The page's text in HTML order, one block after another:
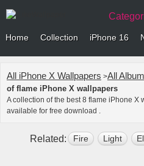
Home Collection iPhone 16
All iPhone X Wallpapers >All
of flame iPhone X wallpapers
A collection of the best 8 flame iPhone X
available for free download .
Related: Fire Light